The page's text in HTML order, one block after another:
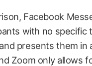
Facebook
with no specific
presents them in
Zoom only allows